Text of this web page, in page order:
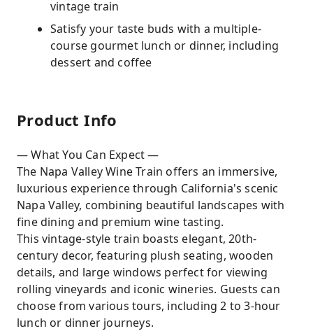
vintage train
Satisfy your taste buds with a multiple-
course gourmet lunch or dinner, including
dessert and coffee
Product Info
— What You Can Expect —
The Napa Valley Wine Train offers an immersive,
luxurious experience through California's scenic
Napa Valley, combining beautiful landscapes with
fine dining and premium wine tasting.
This vintage-style train boasts elegant, 20th-
century decor, featuring plush seating, wooden
details, and large windows perfect for viewing
rolling vineyards and iconic wineries. Guests can
choose from various tours, including 2 to 3-hour
lunch or dinner journeys.